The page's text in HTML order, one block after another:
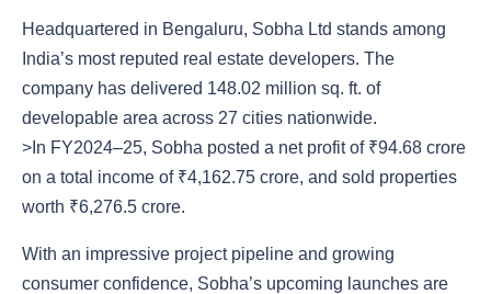
Headquartered in Bengaluru, Sobha Ltd stands among
India’s most reputed real estate developers. The
company has delivered 148.02 million sq. ft. of
developable area across 27 cities nationwide.
>In FY2024–25, Sobha posted a net profit of ₹94.68 crore
on a total income of ₹4,162.75 crore, and sold properties
worth ₹6,276.5 crore.
With an impressive project pipeline and growing
consumer confidence, Sobha’s upcoming launches are